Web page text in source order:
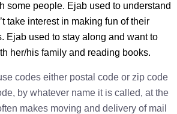
some people. Ejab used to understand
take interest in making fun of their
Ejab used to stay along and want to
her/his family and reading books.
codes either postal code or zip code
by whatever name it is called, at the
makes moving and delivery of mail